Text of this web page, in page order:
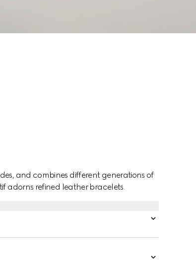
and combines different generations of
adorns refined leather bracelets.